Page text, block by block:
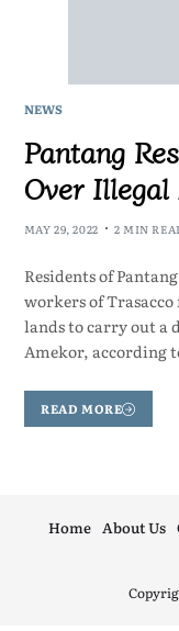
NEWS
Pantang
Over Illegal
MAY 29, 2022 2 MIN
Residents of
workers of
lands to carry out a
Amekor, according
READ MORE
Home About Us